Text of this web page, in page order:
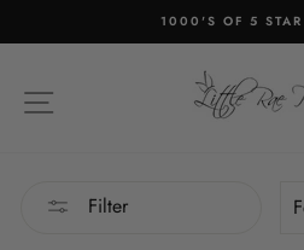
to
1000'S OF 5 STAR
SITE NAVIGATION
Filter